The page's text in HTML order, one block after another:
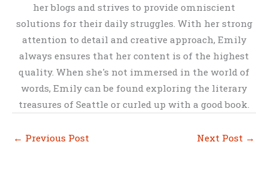
her blogs and strives to provide omniscient
solutions for their daily struggles. With her strong
attention to detail and creative approach, Emily
always ensures that her content is of the highest
quality. When she's not immersed in the world of
words, Emily can be found exploring the literary
treasures of Seattle or curled up with a good book.
← Previous Post Next Post →